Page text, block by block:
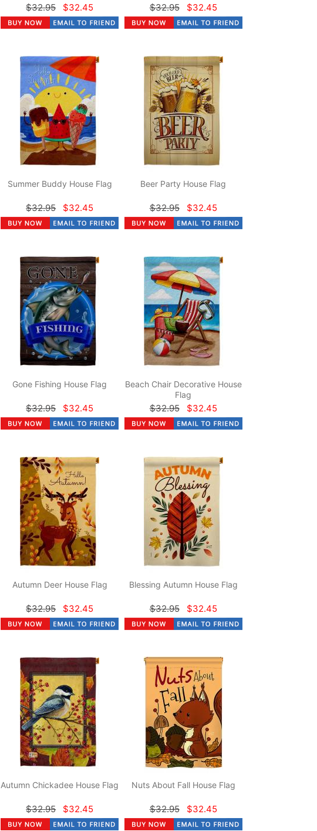
$32.95 $32.45 $32.95 $32.45
Summer Buddy House Flag
$32.95 $32.45
Beer Party House Flag
$32.95 $32.45
Gone Fishing House Flag
$32.95 $32.45
Beach Chair Decorative House
Flag
$32.95 $32.45
Autumn Deer House Flag
$32.95 $32.45
Blessing Autumn House Flag
$32.95 $32.45
Autumn Chickadee House Flag
$32.95 $32.45
Nuts About Fall House Flag
$32.95 $32.45